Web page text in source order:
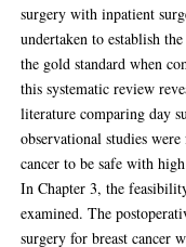
surgery with inpatient
undertaken to establish
the gold standard when
this systematic review
literature comparing day
observational studies
cancer to be safe with
In Chapter 3, the
examined. The
surgery for breast cancer